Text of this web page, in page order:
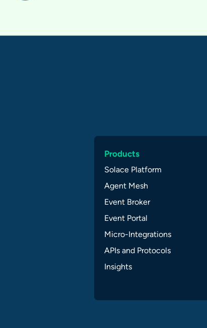
Products
Solace Platform
Agent Mesh
Event Broker
Event Portal
Micro-Integrations
APIs and Protocols
Insights